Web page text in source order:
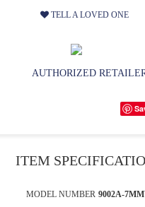
TELL A LOVED ONE
AUTHORIZED
ITEM
MODEL NUMBER 9002A-